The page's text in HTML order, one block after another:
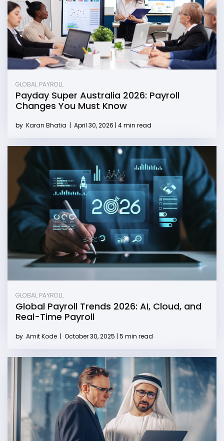
GLOBAL PAYROLL
Payday Super Australia 2026: Payroll
Changes You Must Know
by Karan Bhatia | April 30, 2026 | 4 min read
GLOBAL PAYROLL
Global Payroll Trends 2026: AI, Cloud, and
Real-Time Payroll
by Amit Kode | October 30, 2025 | 5 min read